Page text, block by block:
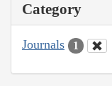
Category
Journals 1